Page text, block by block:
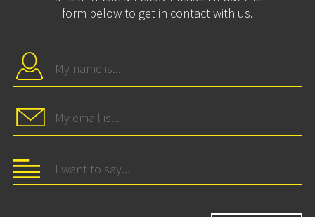
form below to get in contact with us.